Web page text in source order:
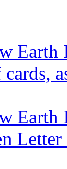
Earth
Earth